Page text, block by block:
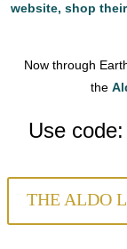
website, shop
Now through
the
Use code:
THE ALDO